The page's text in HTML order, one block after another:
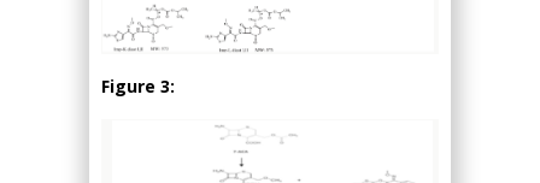
Figure 3: